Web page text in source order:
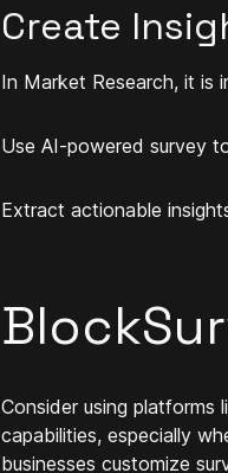
Create
In Market Research, it is
Use AI-powered survey
Extract actionable
Consider using platforms
capabilities, especially
businesses customize